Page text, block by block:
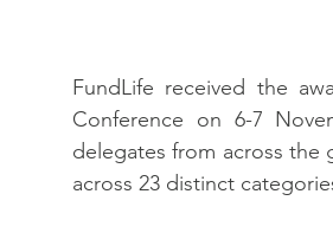
FundLife received the
Conference on 6-7
delegates from across the
across 23 distinct